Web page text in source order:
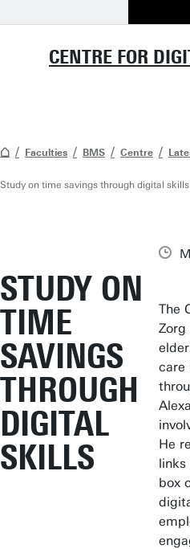
CENTRE FOR
Faculties BMS Centre
Study on time savings through digital skills
STUDY ON
TIME
SAVINGS
THROUGH
DIGITAL
SKILLS
The
Zorg
care
He
links
box